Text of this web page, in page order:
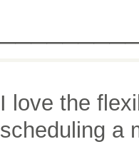
I love the
scheduling a